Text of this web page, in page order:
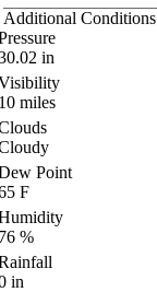
Additional Conditions
in
miles
Point
F
%
in